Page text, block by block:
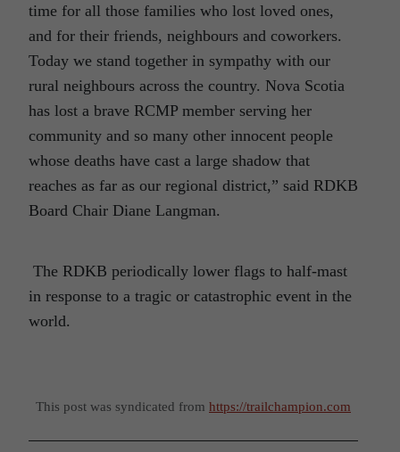
time for all those families who lost loved ones,
and for their friends, neighbours and coworkers.
Today we stand together in sympathy with our
rural neighbours across the country. Nova Scotia
has lost a brave RCMP member serving her
community and so many other innocent people
whose deaths have cast a large shadow that
reaches as far as our regional district,” said RDKB
Board Chair Diane Langman.
The RDKB periodically lower flags to half-mast
in response to a tragic or catastrophic event in the
world.
This post was syndicated from https://trailchampion.com